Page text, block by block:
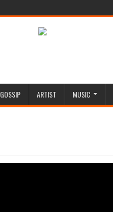
GOSSIP ARTIST MUSIC